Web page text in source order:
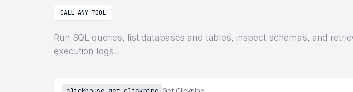
CALL ANY TOOL
Run SQL queries, list databases and tables, inspect schemas, and
execution logs.
clickhouse_get_clickpipe